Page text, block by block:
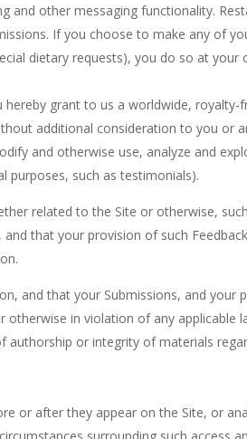
and other messaging functionality.
If you choose to make any of
dietary requests), you do so at your
grant to us a worldwide, royalty-
additional consideration to you or
and otherwise use, analyze and
purposes, such as testimonials).
related to the Site or otherwise,
that your provision of such
and that your Submissions, and your
in violation of any applicable
or integrity of materials
or after they appear on the Site, or
surrounding such access